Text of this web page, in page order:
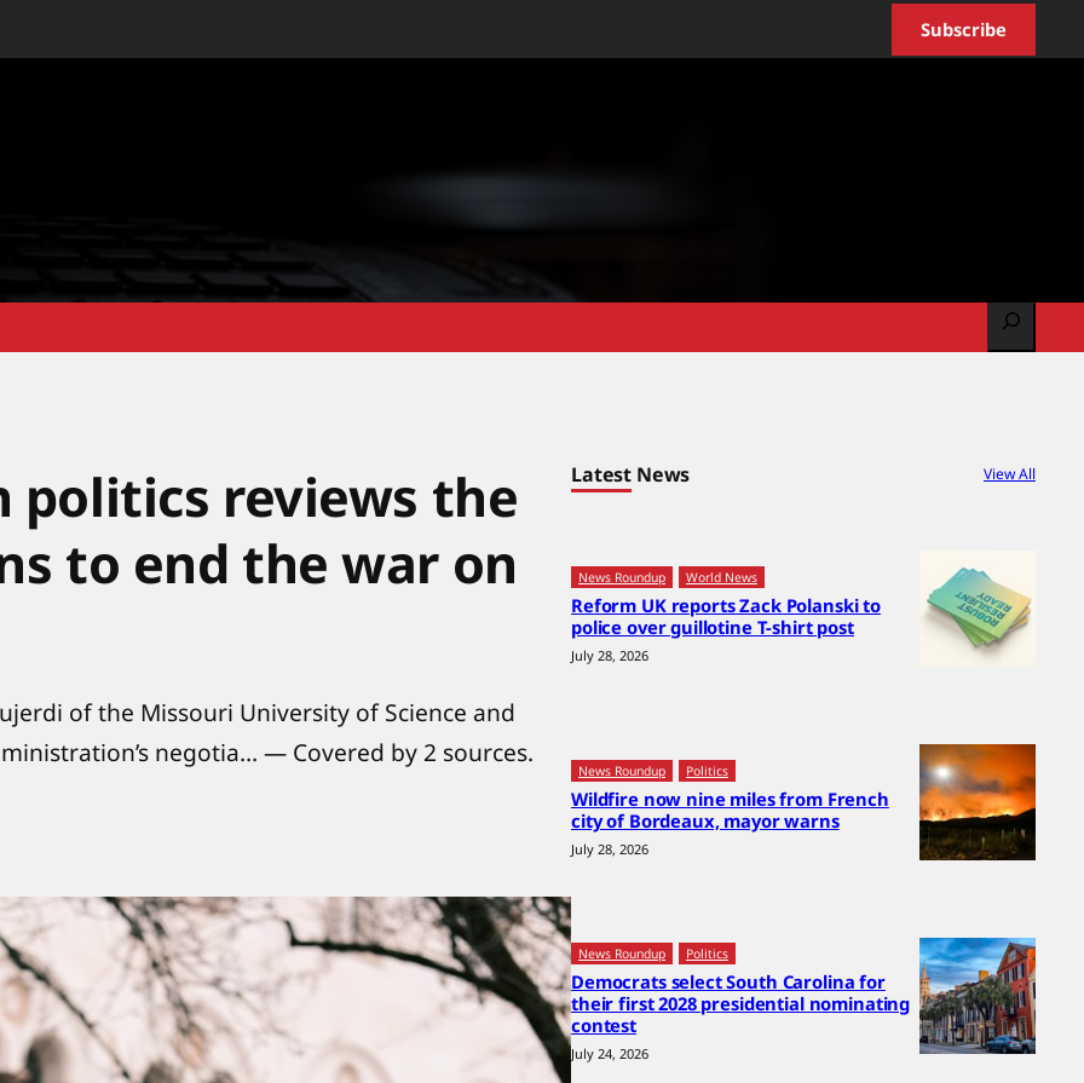
Subscribe
Search
politics reviews the
to end the war on
of the Missouri University of Science and
negotia… — Covered by 2 sources.
Latest News View All
News Roundup World News
Reform UK reports Zack Polanski to
police over guillotine T-shirt post
July 28, 2026
News Roundup Politics
Wildfire now nine miles from French
city of Bordeaux, mayor warns
July 28, 2026
News Roundup Politics
Democrats select South Carolina for
their first 2028 presidential nominating
contest
July 24, 2026